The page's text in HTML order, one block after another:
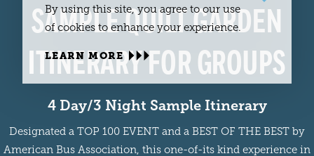
SAMPLE QUILT GARDEN
ITINERARY FOR GROUPS
4 Day/3 Night Sample Itinerary
Designated a TOP 100 EVENT and a BEST OF THE BEST by
American Bus Association, this one-of-its kind experience in
By using this site, you agree to our use
of cookies to enhance your experience.
LEARN MORE